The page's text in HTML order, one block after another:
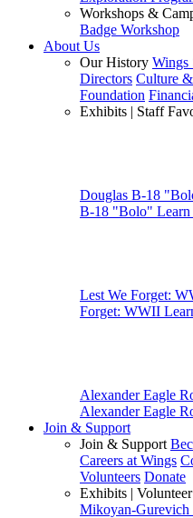
Workshops &
Badge Workshop
About Us
Our History Wings
Directors Culture
Foundation
Exhibits | Staff
Douglas B-18
B-18 "Bolo"
Lest We Forget:
Forget: WWII
Alexander Eagle
Alexander Eagle
Join & Support
Join & Support
Careers at Wings
Volunteers Donate
Exhibits |
Mikoyan-